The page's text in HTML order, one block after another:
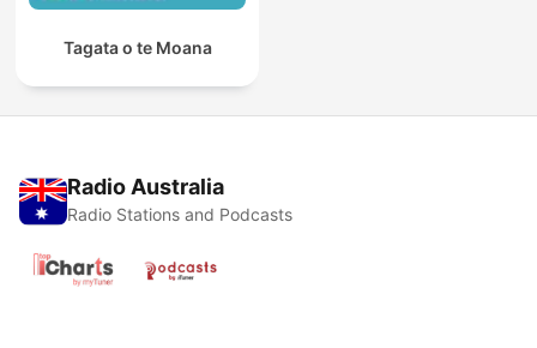
Tagata o te Moana
Radio Australia
Radio Stations and Podcasts